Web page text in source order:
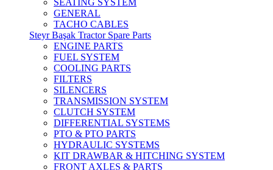
SEATING SYSTEM
GENERAL
TACHO CABLES
Steyr Başak Tractor Spare Parts
ENGINE PARTS
FUEL SYSTEM
COOLING PARTS
FILTERS
SILENCERS
TRANSMISSION SYSTEM
CLUTCH SYSTEM
DIFFERENTIAL SYSTEMS
PTO & PTO PARTS
HYDRAULIC SYSTEMS
KIT DRAWBAR & HITCHING SYSTEM
FRONT AXLES & PARTS